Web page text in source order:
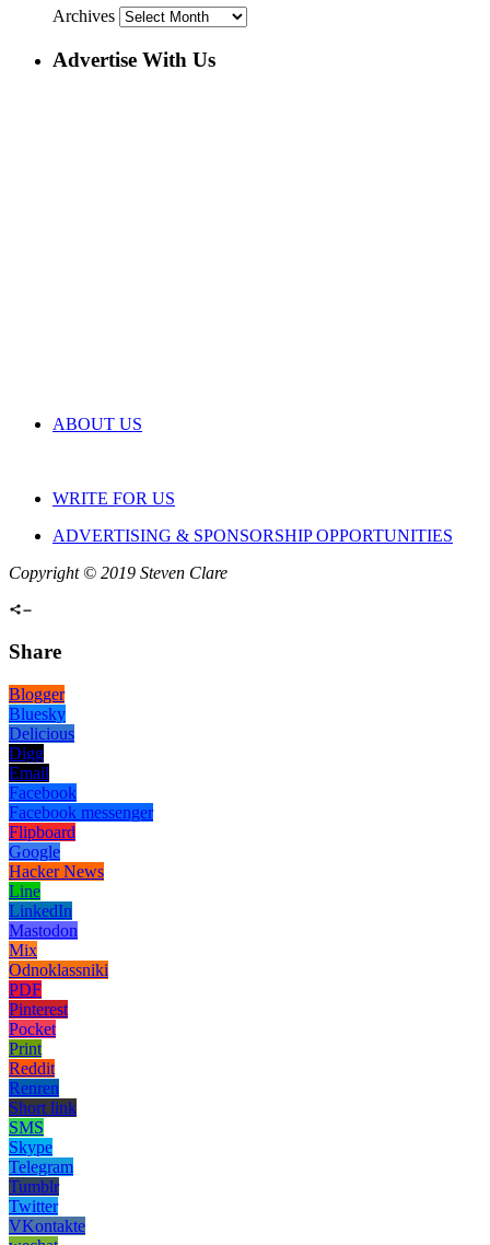
Archives
Advertise With Us
ABOUT US
WRITE FOR US
ADVERTISING & SPONSORSHIP OPPORTUNITIES
Copyright © 2019 Steven Clare
Share
Blogger
Bluesky
Delicious
Digg
Email
Facebook
Facebook messenger
Flipboard
Google
Hacker News
Line
LinkedIn
Mastodon
Mix
Odnoklassniki
PDF
Pinterest
Pocket
Print
Reddit
Renren
Short link
SMS
Skype
Telegram
Tumblr
Twitter
VKontakte